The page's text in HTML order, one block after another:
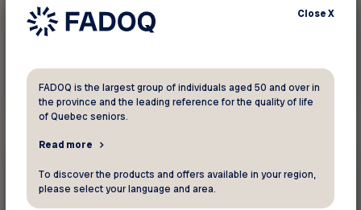
See discount
20%
Other
CloseX
FADOQ is the largest group of individuals aged 50 and over in
the province and the leading reference for the quality of life
of Quebec seniors.
Read more
To discover the products and offers available in your region,
please select your language and area.